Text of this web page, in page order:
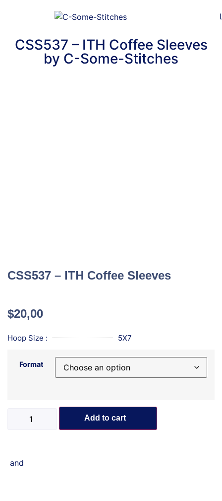
CSS537 – ITH Coffee Sleeves
by C-Some-Stitches
CSS537 – ITH Coffee Sleeves
$20,00
Hoop Size : 5X7
Format
Add to cart
and